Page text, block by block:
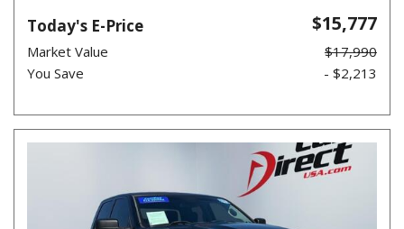
Today's E-Price $15,777
Market Value
$17,990
You Save
- $2,213